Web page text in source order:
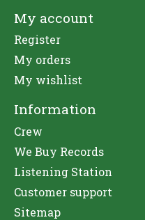
My account
Register
My orders
My wishlist
Information
Crew
We Buy Records
Listening Station
Customer support
Sitemap